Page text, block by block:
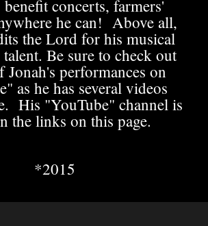
benefit concerts, farmers'
he can! Above all,
the Lord for his musical
Be sure to check out
Jonah's performances on
as he has several videos
His "YouTube" channel is
the links on this page.
​*2015